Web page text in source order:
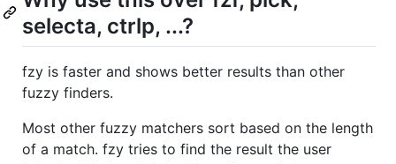
selecta, ctrlp, ...?
fzy is faster and shows better results than other
fuzzy finders.
Most other fuzzy matchers sort based on the length
of a match. fzy tries to find the result the user